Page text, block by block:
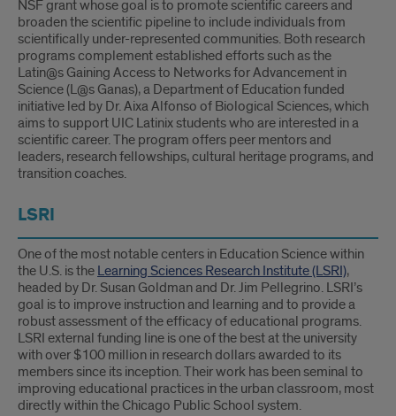
NSF grant whose goal is to promote scientific careers and
broaden the scientific pipeline to include individuals from
scientifically under-represented communities. Both research
programs complement established efforts such as the
Latin@s Gaining Access to Networks for Advancement in
Science (L@s Ganas), a Department of Education funded
initiative led by Dr. Aixa Alfonso of Biological Sciences, which
aims to support UIC Latinix students who are interested in a
scientific career. The program offers peer mentors and
leaders, research fellowships, cultural heritage programs, and
transition coaches.
LSRI
One of the most notable centers in Education Science within
the U.S. is the Learning Sciences Research Institute (LSRI),
headed by Dr. Susan Goldman and Dr. Jim Pellegrino. LSRI’s
goal is to improve instruction and learning and to provide a
robust assessment of the efficacy of educational programs.
LSRI external funding line is one of the best at the university
with over $100 million in research dollars awarded to its
members since its inception. Their work has been seminal to
improving educational practices in the urban classroom, most
directly within the Chicago Public School system.